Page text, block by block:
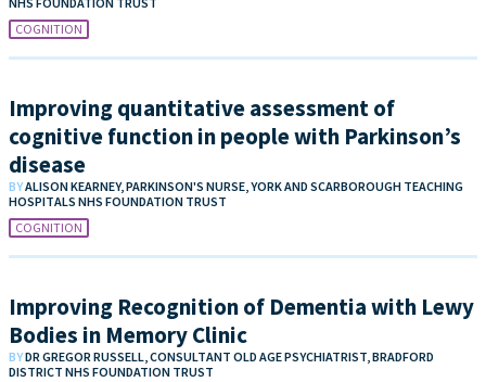
COGNITION
Improving quantitative assessment of
cognitive function in people with Parkinson’s
disease
BYALISON KEARNEY, PARKINSON'S NURSE, YORK AND SCARBOROUGH TEACHING
HOSPITALS NHS FOUNDATION TRUST
COGNITION
Improving Recognition of Dementia with Lewy
Bodies in Memory Clinic
BYDR GREGOR RUSSELL, CONSULTANT OLD AGE PSYCHIATRIST, BRADFORD
DISTRICT NHS FOUNDATION TRUST